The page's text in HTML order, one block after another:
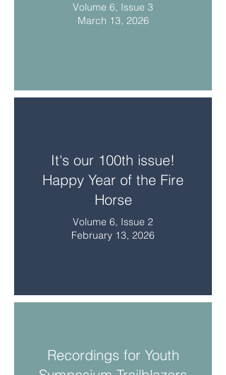
Volume 6, Issue 3
March 13, 2026
It's our 100th issue!
Happy Year of the Fire
Horse
Volume 6, Issue 2
February 13, 2026
Recordings for Youth